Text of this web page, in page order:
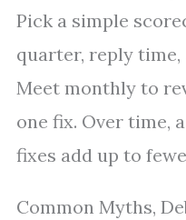
Pick a simple
quarter, reply time,
Meet monthly to
one fix. Over time,
fixes add up to
Common Myths,